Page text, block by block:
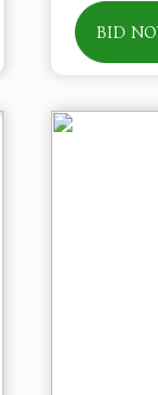
BID